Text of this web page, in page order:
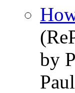
by